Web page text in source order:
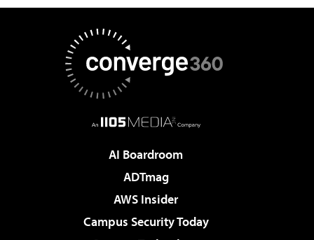
AI Boardroom
ADTmag
AWS Insider
Campus Security Today